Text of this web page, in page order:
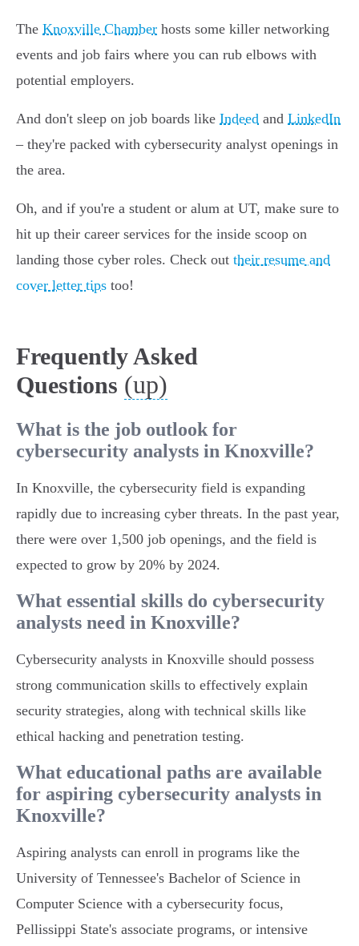
The Knoxville Chamber hosts some killer networking
events and job fairs where you can rub elbows with
potential employers.
And don't sleep on job boards like Indeed and LinkedIn
– they're packed with cybersecurity analyst openings in
the area.
Oh, and if you're a student or alum at UT, make sure to
hit up their career services for the inside scoop on
landing those cyber roles. Check out their resume and
cover letter tips too!
Frequently Asked
Questions (up)
What is the job outlook for
cybersecurity analysts in Knoxville?
In Knoxville, the cybersecurity field is expanding
rapidly due to increasing cyber threats. In the past year,
there were over 1,500 job openings, and the field is
expected to grow by 20% by 2024.
What essential skills do cybersecurity
analysts need in Knoxville?
Cybersecurity analysts in Knoxville should possess
strong communication skills to effectively explain
security strategies, along with technical skills like
ethical hacking and penetration testing.
What educational paths are available
for aspiring cybersecurity analysts in
Knoxville?
Aspiring analysts can enroll in programs like the
University of Tennessee's Bachelor of Science in
Computer Science with a cybersecurity focus,
Pellissippi State's associate programs, or intensive